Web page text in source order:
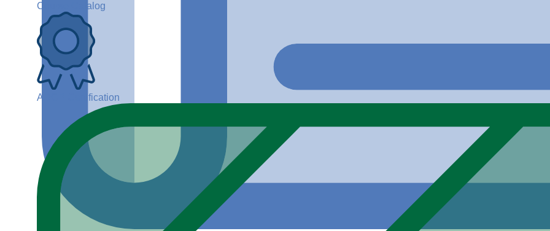
Course Catalog
ADGP Certification